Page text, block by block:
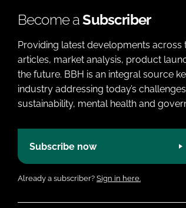
Become aSubscriber
Providing latest developments
articles, market analysis, product
the future. BBH is an integral source
industry addressing today’s
sustainability, mental health and
Subscribe now
Already a subscriber? Sign in here.